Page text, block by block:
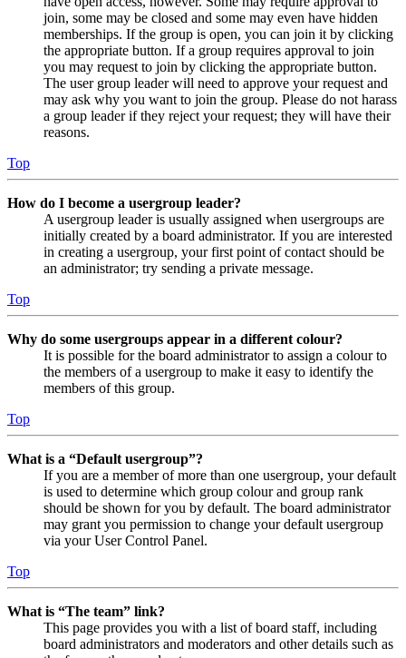
join, some may be closed and some may even have hidden
memberships. If the group is open, you can join it by clicking
the appropriate button. If a group requires approval to join
you may request to join by clicking the appropriate button.
The user group leader will need to approve your request and
may ask why you want to join the group. Please do not harass
a group leader if they reject your request; they will have their
reasons.
Top
How do I become a usergroup leader?
A usergroup leader is usually assigned when usergroups are
initially created by a board administrator. If you are interested
in creating a usergroup, your first point of contact should be
an administrator; try sending a private message.
Top
Why do some usergroups appear in a different colour?
It is possible for the board administrator to assign a colour to
the members of a usergroup to make it easy to identify the
members of this group.
Top
What is a “Default usergroup”?
If you are a member of more than one usergroup, your default
is used to determine which group colour and group rank
should be shown for you by default. The board administrator
may grant you permission to change your default usergroup
via your User Control Panel.
Top
What is “The team” link?
This page provides you with a list of board staff, including
board administrators and moderators and other details such as